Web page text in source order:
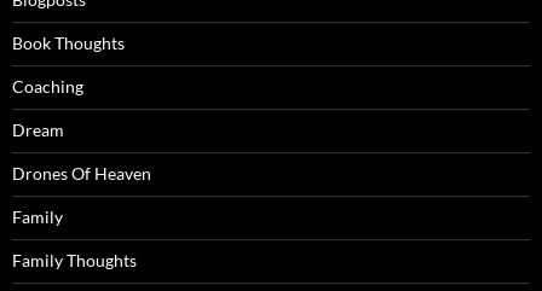
Book Thoughts
Coaching
Dream
Drones Of Heaven
Family
Family Thoughts